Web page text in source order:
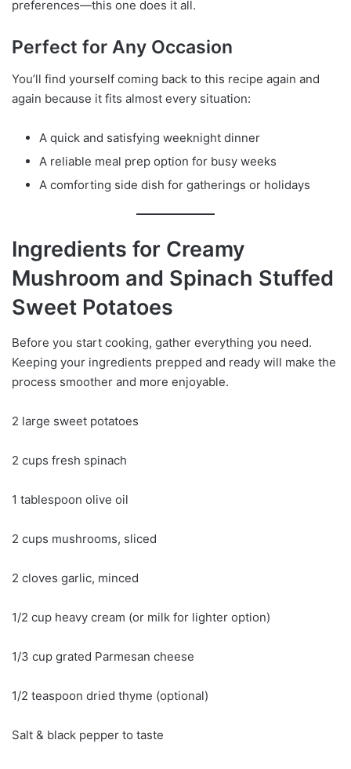
preferences—this one does it all.
Perfect for Any Occasion
You’ll find yourself coming back to this recipe again and
again because it fits almost every situation:
A quick and satisfying weeknight dinner
A reliable meal prep option for busy weeks
A comforting side dish for gatherings or holidays
Ingredients for Creamy
Mushroom and Spinach Stuffed
Sweet Potatoes
Before you start cooking, gather everything you need.
Keeping your ingredients prepped and ready will make the
process smoother and more enjoyable.
2 large sweet potatoes
2 cups fresh spinach
1 tablespoon olive oil
2 cups mushrooms, sliced
2 cloves garlic, minced
1/2 cup heavy cream (or milk for lighter option)
1/3 cup grated Parmesan cheese
1/2 teaspoon dried thyme (optional)
Salt & black pepper to taste